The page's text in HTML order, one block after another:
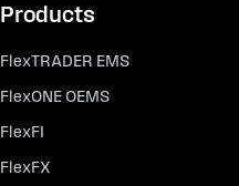
Products
FlexTRADER EMS
FlexONE OEMS
FlexFI
FlexFX